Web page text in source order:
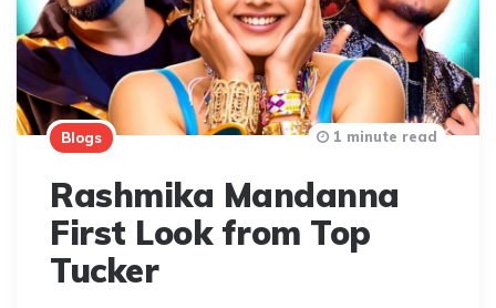
Blogs
Rashmika Mandanna
First Look from Top
Tucker
1 minute read